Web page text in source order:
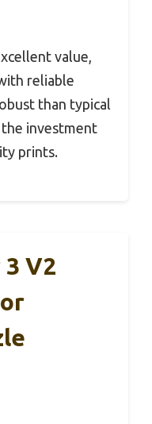
value,
reliable
than typical
the investment
prints.
V2